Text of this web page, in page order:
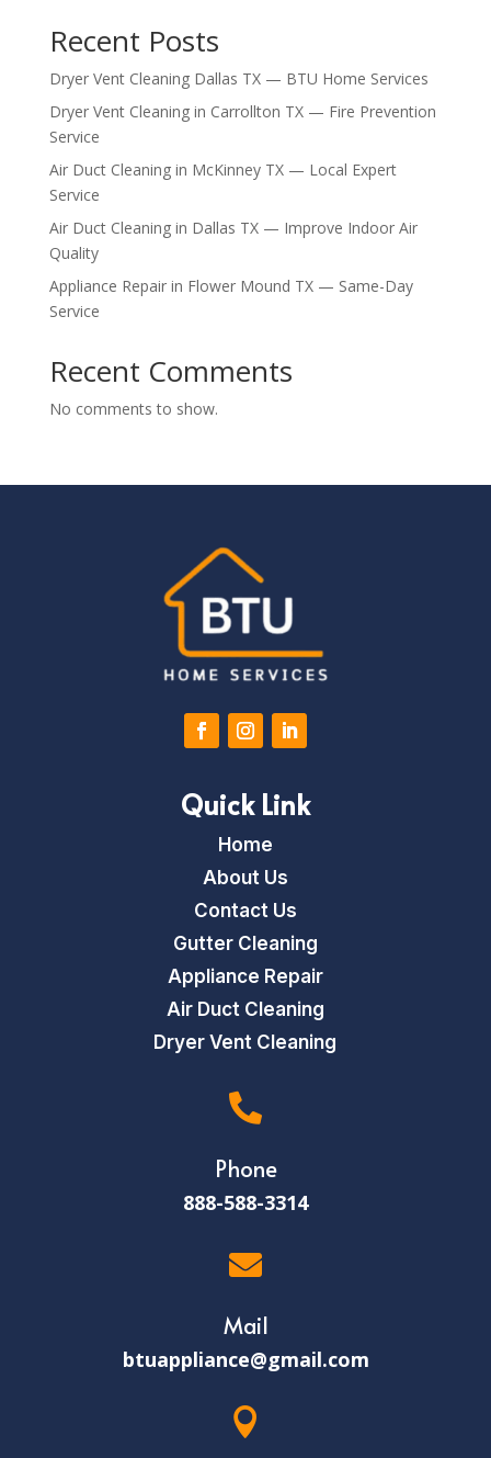
Recent Posts
Dryer Vent Cleaning Dallas TX — BTU Home Services
Dryer Vent Cleaning in Carrollton TX — Fire Prevention
Service
Air Duct Cleaning in McKinney TX — Local Expert
Service
Air Duct Cleaning in Dallas TX — Improve Indoor Air
Quality
Appliance Repair in Flower Mound TX — Same-Day
Service
Recent Comments
No comments to show.
Quick Link
Home
About Us
Contact Us
Gutter Cleaning
Appliance Repair
Air Duct Cleaning
Dryer Vent Cleaning

Phone
888-588-3314

Mail
btuappliance@gmail.com
